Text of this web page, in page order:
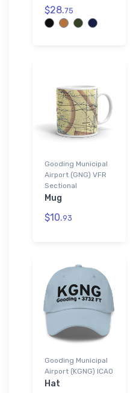
$28.75
Gooding Municipal
Airport (GNG) VFR
Sectional
Mug
$10.93
Gooding Municipal
Airport (KGNG) ICAO
Hat